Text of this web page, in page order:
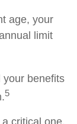
age, your
limit
your benefits
5
critical one.